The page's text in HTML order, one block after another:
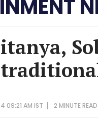
09:21 AM IST 2 MINUTEREAD